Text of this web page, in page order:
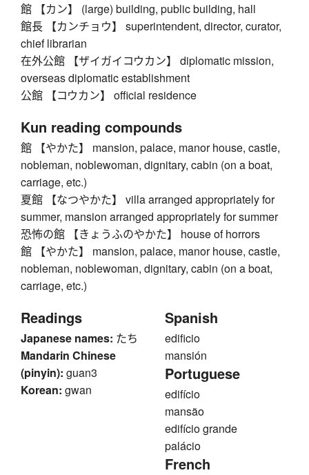
館 【カン】 (large) building, public building, hall
館長 【カンチョウ】 superintendent, director, curator,
chief librarian
在外公館 【ザイガイコウカン】 diplomatic mission,
overseas diplomatic establishment
公館 【コウカン】 official residence
Kun reading compounds
館 【やかた】 mansion, palace, manor house, castle,
nobleman, noblewoman, dignitary, cabin (on a boat,
carriage, etc.)
夏館 【なつやかた】 villa arranged appropriately for
summer, mansion arranged appropriately for summer
恐怖の館 【きょうふのやかた】 house of horrors
館 【やかた】 mansion, palace, manor house, castle,
nobleman, noblewoman, dignitary, cabin (on a boat,
carriage, etc.)
Readings
Japanese names: たち
Mandarin Chinese
(pinyin): guan3
Korean: gwan
Spanish
edificio
mansión
Portuguese
edifício
mansão
edifício grande
palácio
French